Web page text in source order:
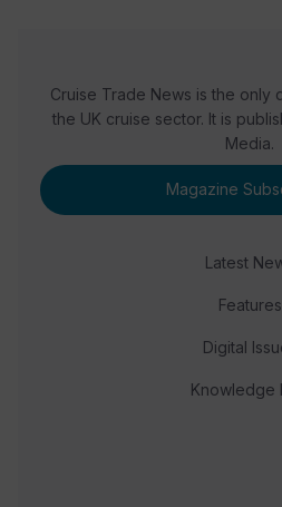
Cruise Trade News is the only
the UK cruise sector. It is
Media.
Magazine
Latest
Features
Digital
Knowledge